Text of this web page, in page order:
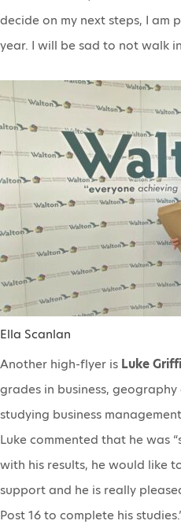
decide on my next steps, I am
year. I will be sad to not walk
Ella Scanlan
Another high-flyer is Luke
grades in business,
studying business
Luke commented that he was
with his results, he would like
support and he is really
Post 16 to complete his